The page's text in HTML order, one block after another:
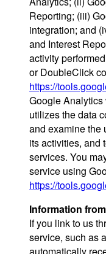
Reporting; (iii)
integration; and
and Interest
activity
or DoubleClick
https://
Google
utilizes the data
and examine the
its activities, and
services. You
service using
https://
Information
If you link to us
service, such as
automatically